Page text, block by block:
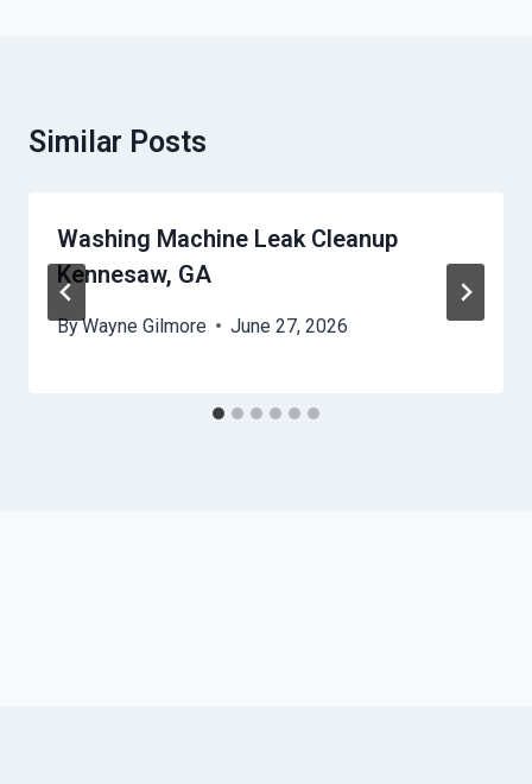
Similar Posts
Washing Machine Leak Cleanup
Kennesaw, GA
ByWayne Gilmore June 27, 2026